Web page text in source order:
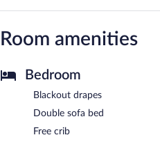
Room amenities
Bedroom
Blackout drapes
Double sofa bed
Free crib